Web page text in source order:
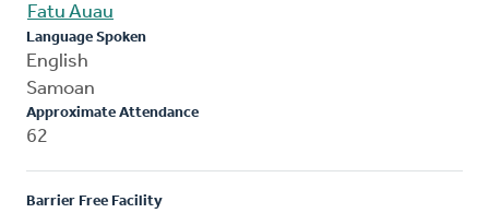
Fatu Auau
Language Spoken
English
Samoan
Approximate Attendance
62
Barrier Free Facility